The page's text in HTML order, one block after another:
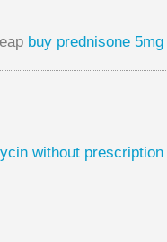
buy prednisone
without prescription